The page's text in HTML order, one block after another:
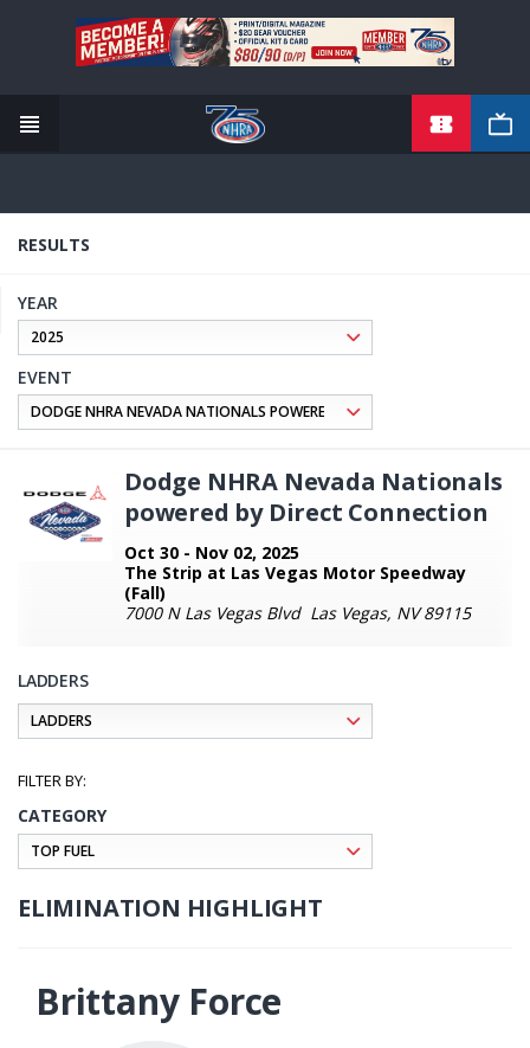
content
RESULTS
YEAR
EVENT
Dodge NHRA Nevada Nationals
powered by Direct Connection
Oct 30 - Nov 02, 2025
The Strip at Las Vegas Motor Speedway
(Fall)
7000 N Las Vegas Blvd Las Vegas, NV 89115
LADDERS
CATEGORY
ELIMINATION HIGHLIGHT
Brittany Force